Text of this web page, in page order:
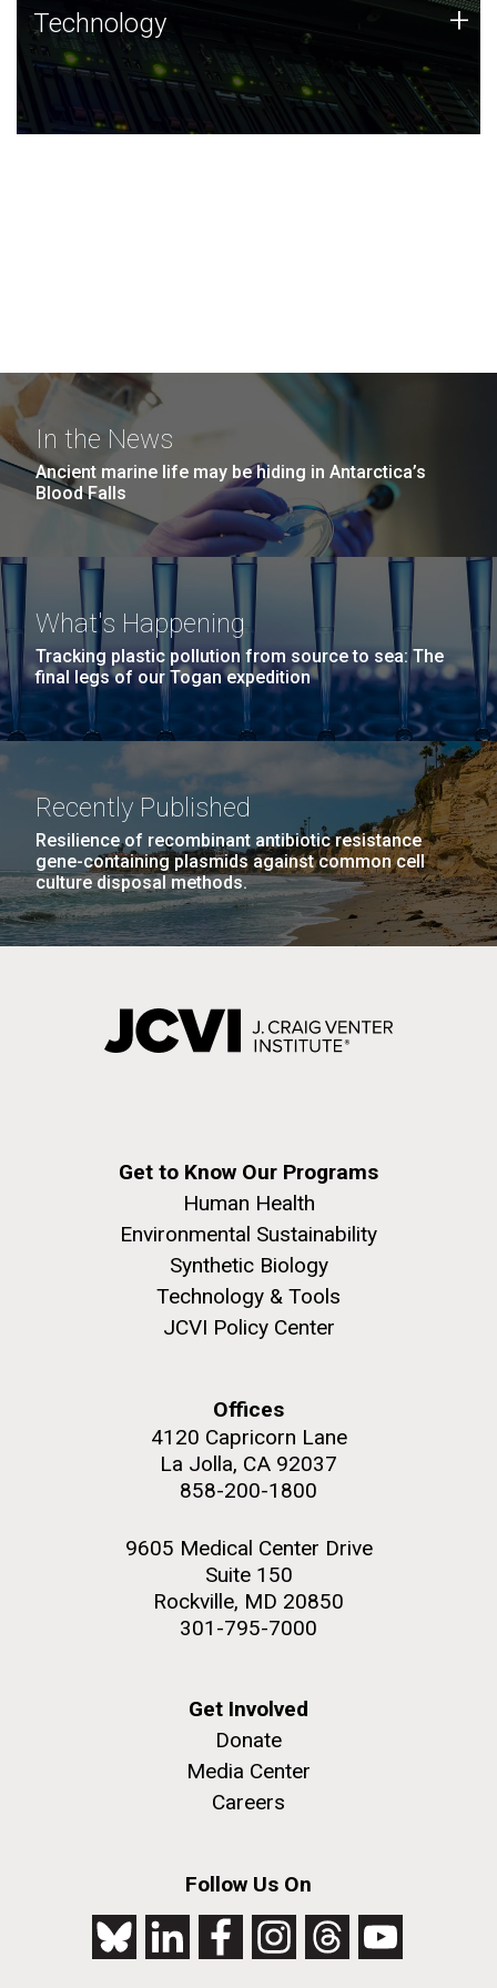
Technology
JCVI was built on a foundation of technology strengths
and this tradition continues today.
Technology +
In the News
Ancient marine life may be hiding in Antarctica’s
Blood Falls
What's Happening
Tracking plastic pollution from source to sea: The
final legs of our Togan expedition
Recently Published
Resilience of recombinant antibiotic resistance
gene-containing plasmids against common cell
culture disposal methods.
Get to Know Our Programs
Human Health
Environmental Sustainability
Synthetic Biology
Technology & Tools
JCVI Policy Center
Offices
4120 Capricorn Lane
La Jolla, CA 92037
858-200-1800
9605 Medical Center Drive
Suite 150
Rockville, MD 20850
301-795-7000
Get Involved
Donate
Media Center
Careers
Follow Us On